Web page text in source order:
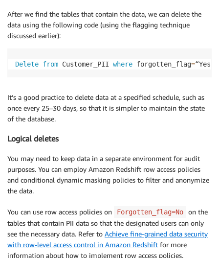
After we find the tables that contain the data, we can delete the
data using the following code (using the flagging technique
discussed earlier):
Delete from Customer_PII where forgotten_flag=“Yes”
It’s a good practice to delete data at a specified schedule, such as
once every 25–30 days, so that it is simpler to maintain the state
of the database.
Logical deletes
You may need to keep data in a separate environment for audit
purposes. You can employ Amazon Redshift row access policies
and conditional dynamic masking policies to filter and anonymize
the data.
You can use row access policies on Forgotten_flag=No
on the
tables that contain PII data so that the designated users can only
see the necessary data. Refer to Achieve fine-grained data security
with row-level access control in Amazon Redshift for more
information about how to implement row access policies.